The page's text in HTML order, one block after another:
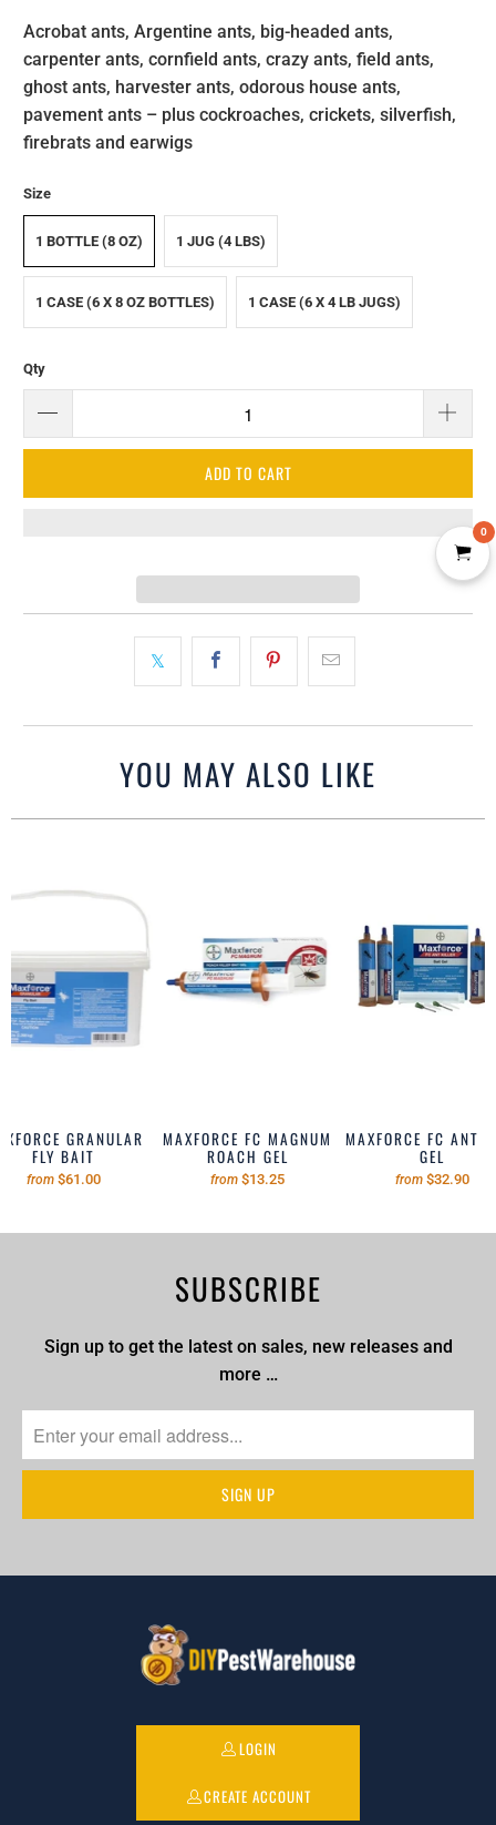
Acrobat ants, Argentine ants, big-headed ants,
carpenter ants, cornfield ants, crazy ants, field ants,
ghost ants, harvester ants, odorous house ants,
pavement ants – plus cockroaches, crickets, silverfish,
firebrats and earwigs
Size
1 BOTTLE (8 OZ) 1 JUG (4 LBS)
1 CASE (6 X 8 OZ BOTTLES) 1 CASE (6 X 4 LB JUGS)
Qty
ADD TO CART
YOU MAY ALSO LIKE
GRANULAR
FLY BAIT
from $61.00
MAXFORCE FC MAGNUM
ROACH GEL
from $13.25
MAXFORCE FC ANT
GEL
from $32.90
SUBSCRIBE
Sign up to get the latest on sales, new releases and
more …
LOGIN
CREATE ACCOUNT
0